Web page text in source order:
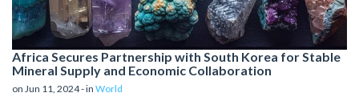
Africa Secures Partnership with South Korea for Stable
Mineral Supply and Economic Collaboration
on Jun 11, 2024 - in World